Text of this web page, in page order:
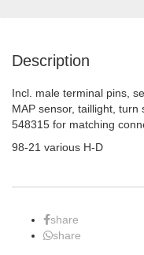
Description
Incl. male terminal pins,
MAP sensor, taillight,
548315 for matching
98-21 various H-D
share
share